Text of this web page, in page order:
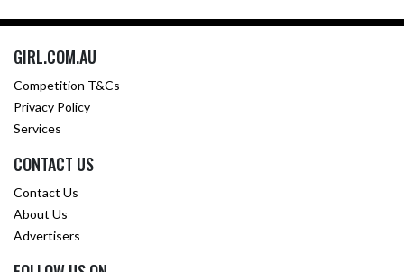
GIRL.COM.AU
Competition T&Cs
Privacy Policy
Services
CONTACT US
Contact Us
About Us
Advertisers